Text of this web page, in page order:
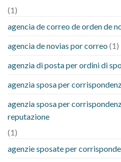
(1)
agencia de correo de orden de
agencia de novias por correo (1)
agenzia di posta per ordini di
agenzia sposa per
agenzia sposa per
reputazione
(1)
agenzie sposate per